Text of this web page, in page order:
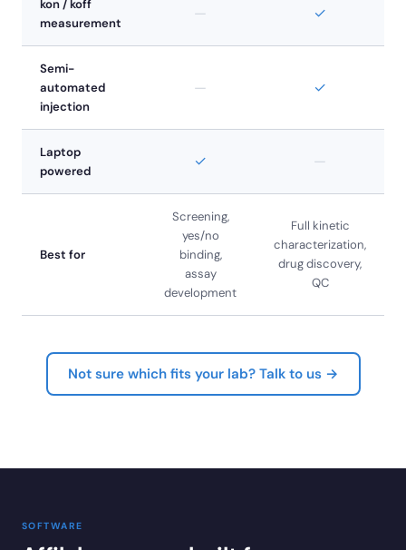
kon / koff
measurement
— ✓
Semi-
automated
injection
— ✓
Laptop
powered
✓ —
Best for
Screening,
yes/no
binding,
assay
development
Full kinetic
characterization,
drug discovery,
QC
Not sure which fits your lab? Talk to us →
SOFTWARE